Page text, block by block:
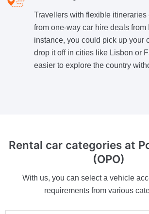
Travellers with flexible itineraries
from one-way car hire deals from
instance, you could pick up your
drop it off in cities like Lisbon or
easier to explore the country
Rental car categories at
(OPO)
With us, you can select a vehicle
requirements from various